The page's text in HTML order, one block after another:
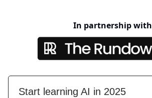
In partnership with
Start learning AI in 2025